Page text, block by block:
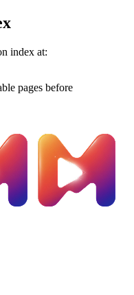
index at:
pages before